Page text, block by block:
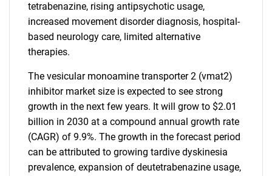
tetrabenazine, rising antipsychotic usage,
increased movement disorder diagnosis, hospital-
based neurology care, limited alternative
therapies.
The vesicular monoamine transporter 2 (vmat2)
inhibitor market size is expected to see strong
growth in the next few years. It will grow to $2.01
billion in 2030 at a compound annual growth rate
(CAGR) of 9.9%. The growth in the forecast period
can be attributed to growing tardive dyskinesia
prevalence, expansion of deutetrabenazine usage,